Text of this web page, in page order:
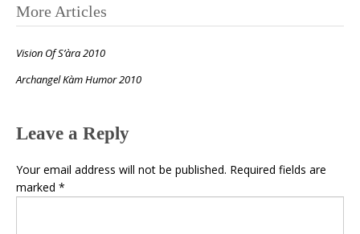
Post
More Articles
Vision Of S’àra 2010
Archangel Kàm Humor 2010
Leave a Reply
Your email address will not be published. Required fields are
marked *